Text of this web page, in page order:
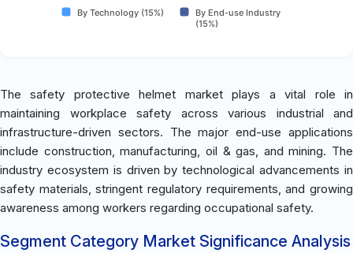
By Technology (15%)
By End-use Industry
(15%)
The safety protective helmet market plays a vital role in
maintaining workplace safety across various industrial and
infrastructure-driven sectors. The major end-use applications
include construction, manufacturing, oil & gas, and mining. The
industry ecosystem is driven by technological advancements in
safety materials, stringent regulatory requirements, and growing
awareness among workers regarding occupational safety.
Segment Category Market Significance Analysis